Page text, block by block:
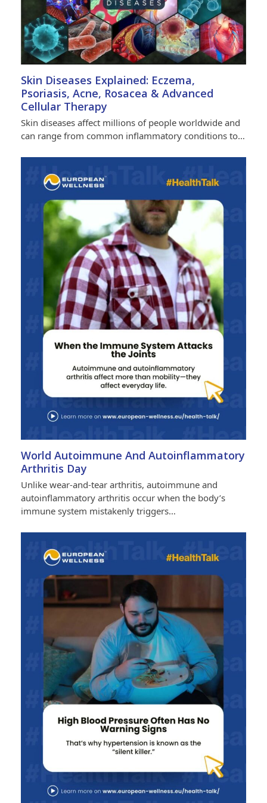
Skin Diseases Explained: Eczema,
Psoriasis, Acne, Rosacea & Advanced
Cellular Therapy
Skin diseases affect millions of people worldwide and
can range from common inflammatory conditions to…
World Autoimmune And Autoinflammatory
Arthritis Day
Unlike wear-and-tear arthritis, autoimmune and
autoinflammatory arthritis occur when the body’s
immune system mistakenly triggers…